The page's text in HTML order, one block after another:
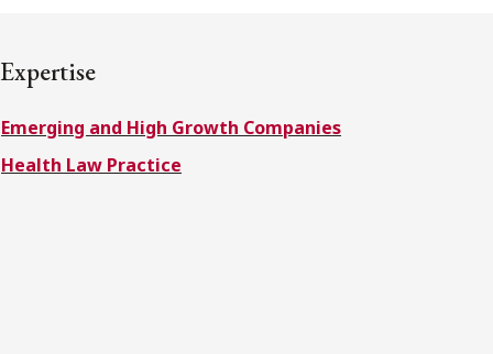
Subscribe to receive our latest insights
Subscribe to Osler Insights
Expertise
Emerging and High Growth Companies
Health Law Practice